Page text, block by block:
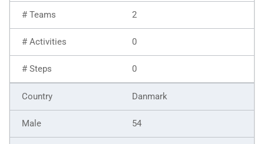
2
0
0
Danmark
54